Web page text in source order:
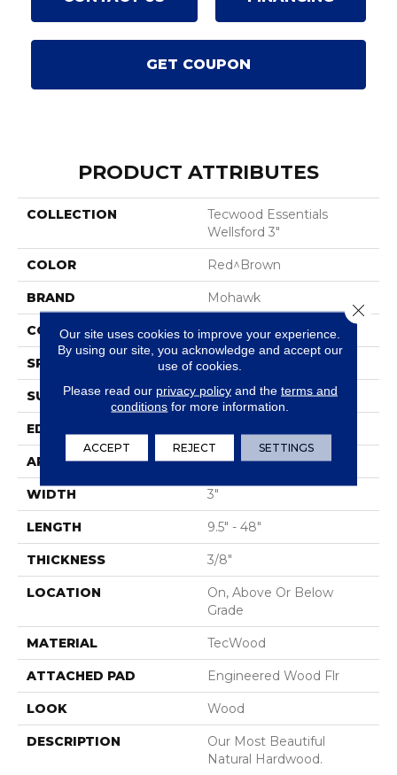
GET COUPON
PRODUCT ATTRIBUTES
COLLECTION
Tecwood Essentials
Wellsford 3"
COLOR Red^Brown
BRAND Mohawk
CONSTRUCTION Cross Ply Engineered
SPECIES Oak
SURFACE TYPE Smooth
EDGE
APPLICATION Residential
WIDTH 3"
LENGTH 9.5" - 48"
THICKNESS 3/8"
LOCATION
On, Above Or Below
Grade
MATERIAL TecWood
ATTACHED PAD Engineered Wood Flr
LOOK Wood
DESCRIPTION
Our Most Beautiful
Natural Hardwood.
Our site uses cookies to improve your experience.
By using our site, you acknowledge and accept our
use of cookies.
Please read our privacy policyand the terms and
conditions for more information.
ACCEPT REJECT SETTINGS
Close